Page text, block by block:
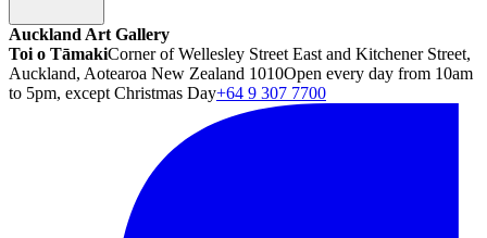
Auckland Art Gallery
Toi o TāmakiCorner of Wellesley Street East and Kitchener Street,
Auckland, Aotearoa New Zealand 1010Open every day from 10am
to 5pm, except Christmas Day+64 9 307 7700